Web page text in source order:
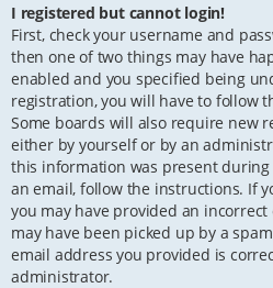
I registered but cannot login!
First, check your username and
then one of two things may have
enabled and you specified being
registration, you will have to follow
Some boards will also require new
either by yourself or by an
this information was present
an email, follow the instructions. If
you may have provided an
may have been picked up by a
email address you provided is
administrator.